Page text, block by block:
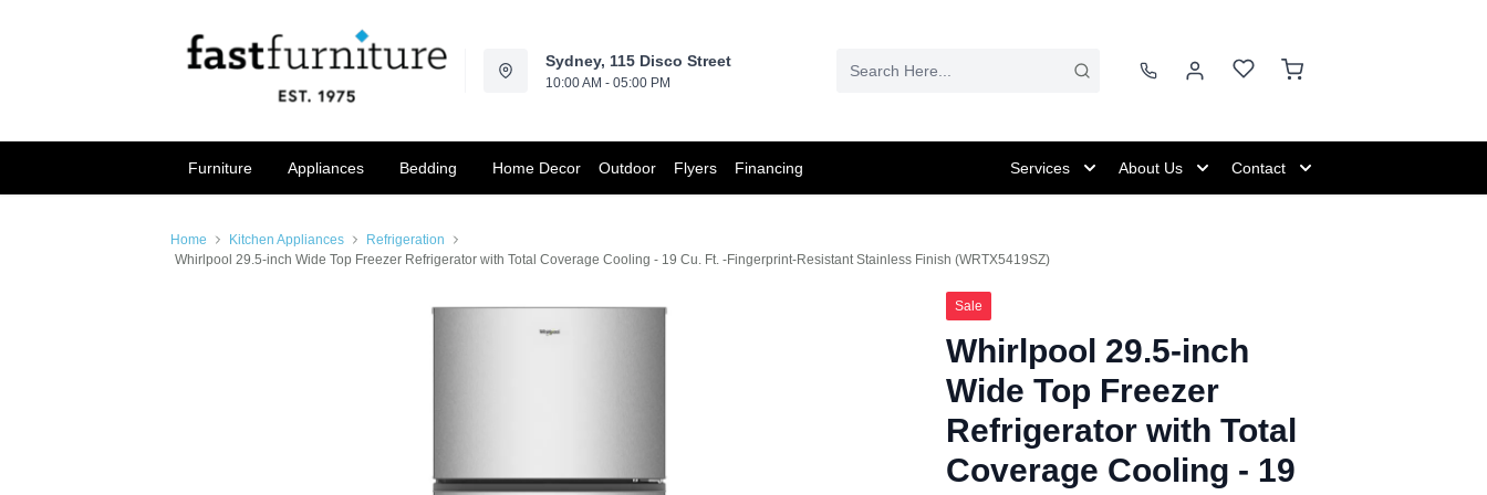
Sydney, 115 Disco Street
10:00 AM - 05:00 PM
Furniture Appliances Bedding Home Decor Outdoor Flyers Financing Services About Us Contact
Home Kitchen Appliances
Refrigeration
Whirlpool 29.5-inch Wide Top Freezer Refrigerator with Total Coverage Cooling - 19 Cu. Ft. -Fingerprint-Resistant Stainless Finish (WRTX5419SZ)
Sale
Whirlpool 29.5-inch
Wide Top Freezer
Refrigerator with Total
Coverage Cooling - 19